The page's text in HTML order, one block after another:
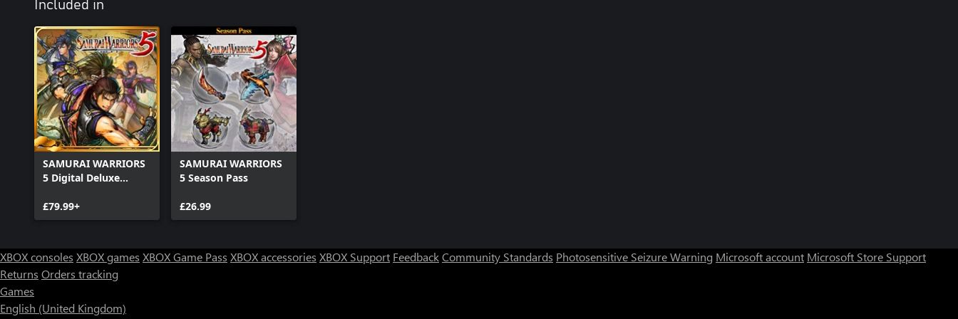
Included in
SAMURAI WARRIORS
5 Digital Deluxe
£79.99+
SAMURAI WARRIORS
5 Season Pass
£26.99
XBOX consoles XBOX games XBOX Game Pass XBOX accessories XBOX Support FeedbackCommunity Standards Photosensitive Seizure Warning Microsoft account Microsoft Store Support
Returns Orders tracking
Games
English (United Kingdom)